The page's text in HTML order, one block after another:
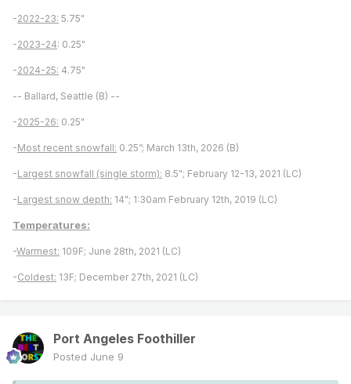
-2022-23: 5.75"
-2023-24: 0.25"
-2024-25: 4.75"
-- Ballard, Seattle (B) --
-2025-26: 0.25"
-Most recent snowfall: 0.25”; March 13th, 2026 (B)
-Largest snowfall (single storm): 8.5"; February 12-13, 2021 (LC)
-Largest snow depth: 14"; 1:30am February 12th, 2019 (LC)
Temperatures:
-Warmest: 109F; June 28th, 2021 (LC)
-Coldest: 13F; December 27th, 2021 (LC)
Port Angeles Foothiller
Posted June 9